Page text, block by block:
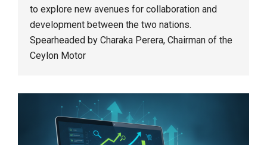
to explore new avenues for collaboration and
development between the two nations.
Spearheaded by Charaka Perera, Chairman of the
Ceylon Motor